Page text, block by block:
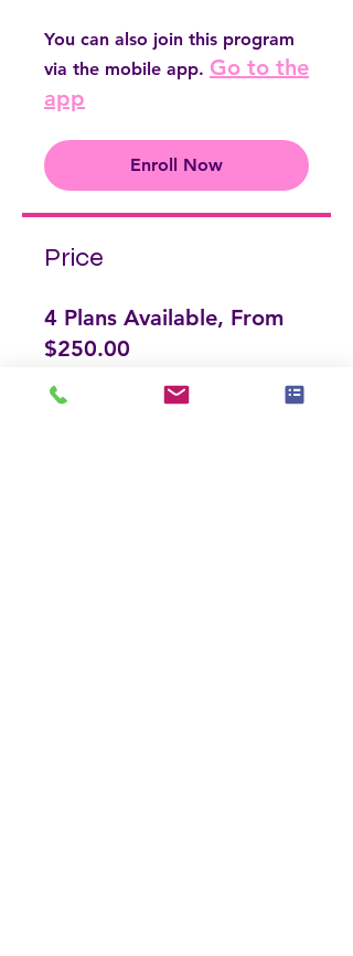
You can also join this program
via the mobile app. Go to the
app
Enroll Now
Price
4 Plans Available, From
$250.00
Enroll Now